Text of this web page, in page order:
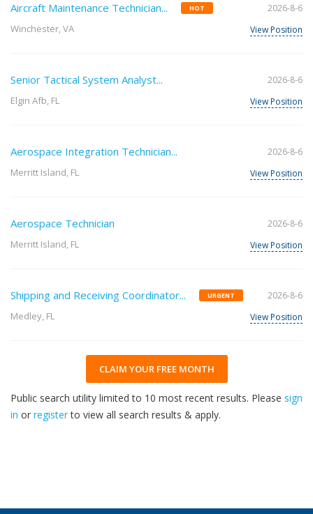
Aircraft Maintenance Technician... HOT
Winchester, VA
2026-8-6
View Position
Senior Tactical System Analyst...
Elgin Afb, FL
2026-8-6
View Position
Aerospace Integration Technician...
Merritt Island, FL
2026-8-6
View Position
Aerospace Technician
Merritt Island, FL
2026-8-6
View Position
Shipping and Receiving Coordinator... URGENT
Medley, FL
2026-8-6
View Position
CLAIM YOUR FREE MONTH
Public search utility limited to 10 most recent results. Please sign
in or registerto view all search results & apply.